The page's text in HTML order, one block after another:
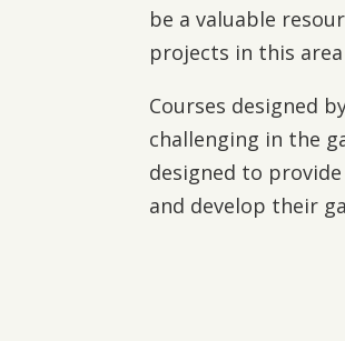
be a valuable
projects in this area
Courses designed
challenging in the
designed to
and develop their